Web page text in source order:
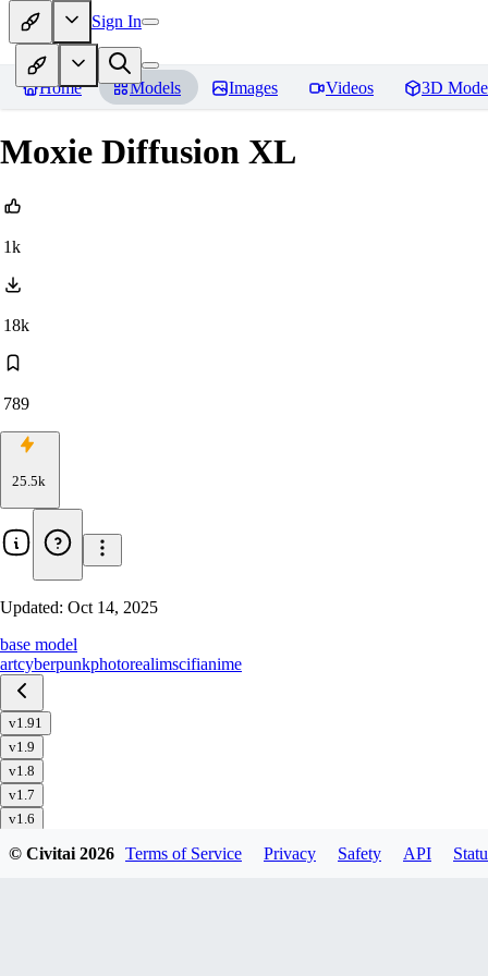
Sign In
Home Models Images Videos 3D
Moxie Diffusion XL
1k
18k
789
25.5k
Updated: Oct 14, 2025
base model
artcyberpunkphotorealimscifianime
v1.91
v1.9
v1.8
v1.7
v1.6
v1.51
© Civitai 2026 Terms of Service Privacy Safety API